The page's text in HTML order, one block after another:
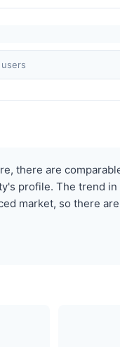
there are
profile. The trend in
market, so there